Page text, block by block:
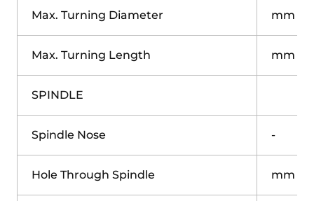
Max. Turning Diameter mm
Max. Turning Length mm
SPINDLE
Spindle Nose -
Hole Through Spindle mm